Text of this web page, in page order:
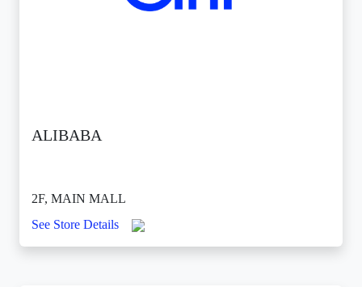
ALIBABA
2F, MAIN MALL
See Store Details